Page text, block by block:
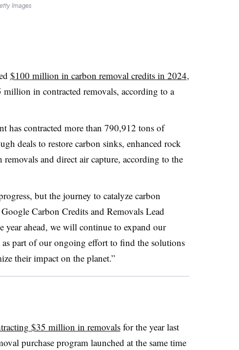
Images
$100 million in carbon removal credits in 2024,
in contracted removals, according to a
has contracted more than 790,912 tons of
deals to restore carbon sinks, enhanced rock
removals and direct air capture, according to the
but the journey to catalyze carbon
Carbon Credits and Removals Lead
year ahead, we will continue to expand our
part of our ongoing effort to find the solutions
their impact on the planet.”
$35 million in removalsfor the year last
purchase program launched at the same time